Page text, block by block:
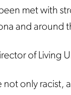
met with
and around
of Living
not only racist,